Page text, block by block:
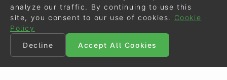
analyze our traffic. By continuing to use this
site, you consent to our use of cookies.
Cookie
Policy
Decline
Accept All Cookies